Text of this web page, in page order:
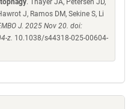
. Thayer JA, Petersen JD,
J, Ramos DM, Sekine S, Li
J. 2025 Nov 20. doi:
z. 10.1038/s44318-025-00604-